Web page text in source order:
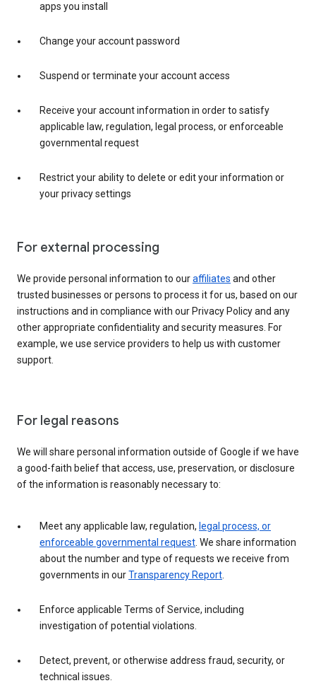
apps you install
Change your account password
Suspend or terminate your account access
Receive your account information in order to satisfy
applicable law, regulation, legal process, or enforceable
governmental request
Restrict your ability to delete or edit your information or
your privacy settings
For external processing
We provide personal information to ouraffiliates and other
trusted businesses or persons to process it for us, based on our
instructions and in compliance with our Privacy Policy and any
other appropriate confidentiality and security measures. For
example, we use service providers to help us with customer
support.
For legal reasons
We will share personal information outside of Google if we have
a good-faith belief that access, use, preservation, or disclosure
of the information is reasonably necessary to:
Meet any applicable law, regulation, legal process, or
enforceable governmental request . We share information
about the number and type of requests we receive from
governments in ourTransparency Report
Enforce applicable Terms of Service, including
investigation of potential violations.
Detect, prevent, or otherwise address fraud, security, or
technical issues.